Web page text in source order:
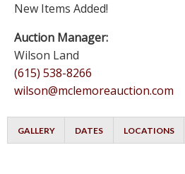
New Items Added!
Auction Manager:
Wilson Land
(615) 538-8266
wilson@mclemoreauction.com
GALLERY DATES LOCATIONS